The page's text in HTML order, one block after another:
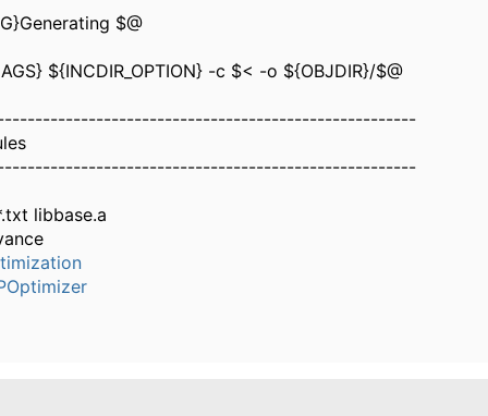
$@
${INCDIR_OPTION} -c $< -o ${OBJDIR}/$@
libbase.a